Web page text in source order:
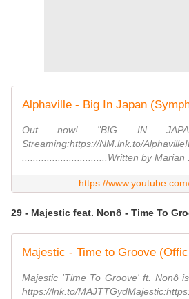
Out now! "BIG IN
Streaming:https://NM.lnk.to/
...............................Written by Marian
https://
29 - Majestic feat. Nonô - Time To
Majestic - Time to Groove
Majestic 'Time To Groove' ft. Nonô
https://lnk.to/